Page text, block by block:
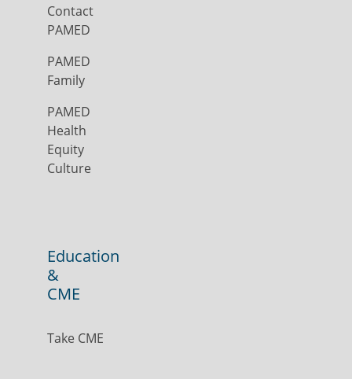
Contact
PAMED
PAMED
Family
PAMED
Health
Equity
Culture
Education
&
CME
Take CME